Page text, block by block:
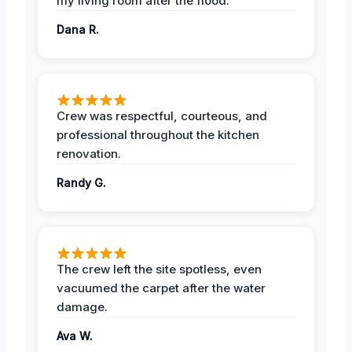
Dana R.
Crew was respectful, courteous, and
professional throughout the kitchen
renovation.
Randy G.
The crew left the site spotless, even
vacuumed the carpet after the water
damage.
Ava W.